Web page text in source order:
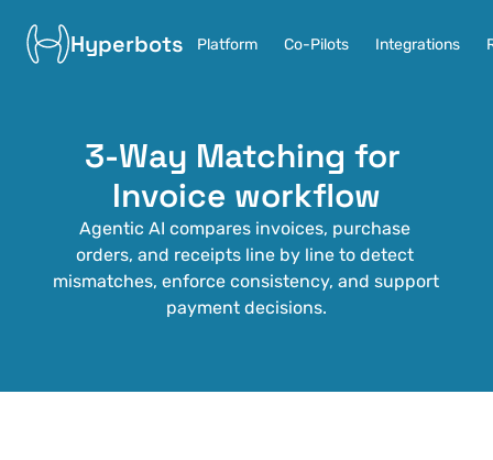
Hyperbots Platform Co-Pilots Integrations
3-Way Matching for
Invoice workflow
Agentic AI compares invoices, purchase
orders, and receipts line by line to detect
mismatches, enforce consistency, and support
payment decisions.